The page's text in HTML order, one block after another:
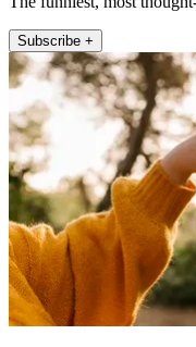
Subscribe +